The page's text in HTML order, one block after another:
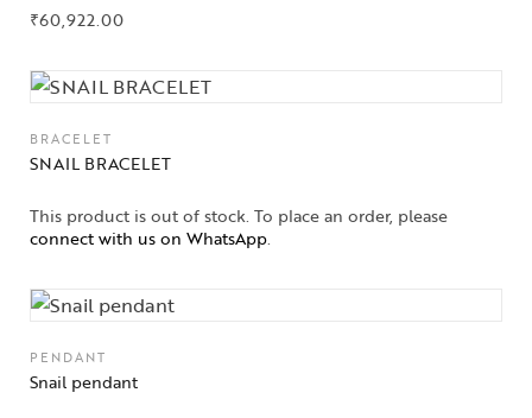
Collections
High
Jewelry
Jewelery
₹60,922.00
BRACELET
SNAIL BRACELET
This product is out of stock. To place an order, please
connect with us on WhatsApp.
PENDANT
Snail pendant